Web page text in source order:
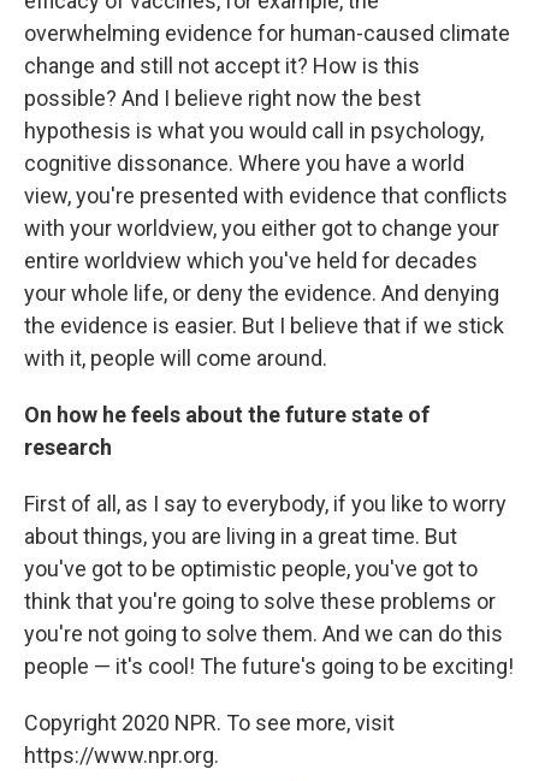
overwhelming evidence for human-caused climate
change and still not accept it? How is this
possible? And I believe right now the best
hypothesis is what you would call in psychology,
cognitive dissonance. Where you have a world
view, you're presented with evidence that conflicts
with your worldview, you either got to change your
entire worldview which you've held for decades
your whole life, or deny the evidence. And denying
the evidence is easier. But I believe that if we stick
with it, people will come around.
On how he feels about the future state of
research
First of all, as I say to everybody, if you like to worry
about things, you are living in a great time. But
you've got to be optimistic people, you've got to
think that you're going to solve these problems or
you're not going to solve them. And we can do this
people — it's cool! The future's going to be exciting!
Copyright 2020 NPR. To see more, visit
https://www.npr.org.